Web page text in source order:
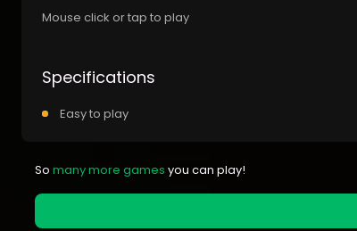
Mouse click or tap to play
Specifications
Easy to play
So many more games you can play!